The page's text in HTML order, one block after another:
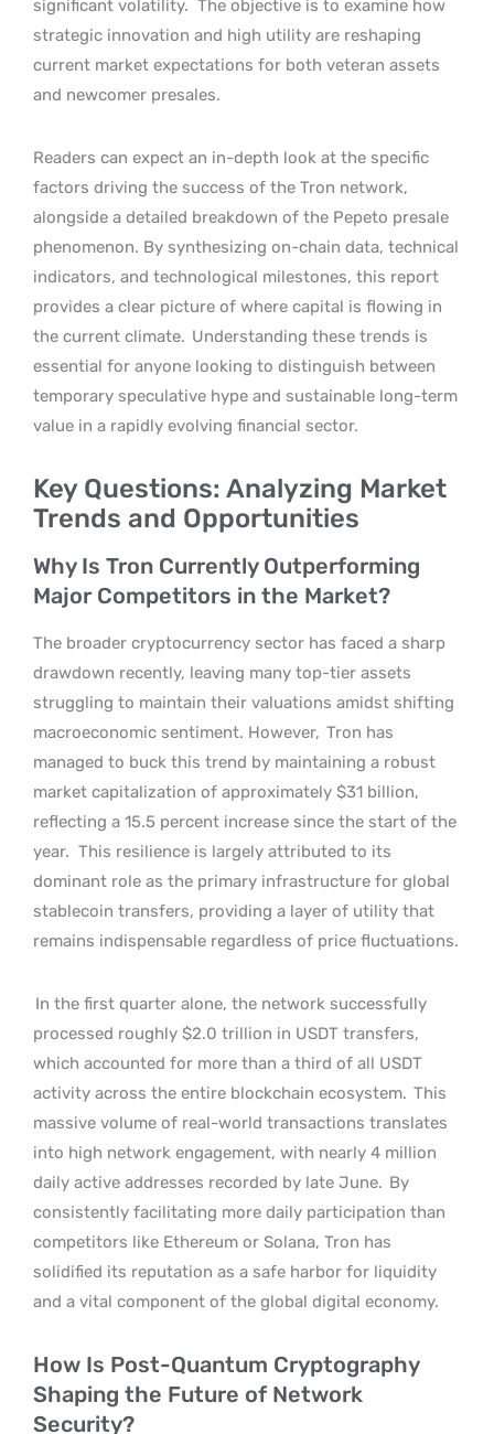
significant volatility. The objective is to examine how
strategic innovation and high utility are reshaping
current market expectations for both veteran assets
and newcomer presales.
Readers can expect an in-depth look at the specific
factors driving the success of the Tron network,
alongside a detailed breakdown of the Pepeto presale
phenomenon. By synthesizing on-chain data, technical
indicators, and technological milestones, this report
provides a clear picture of where capital is flowing in
the current climate. Understanding these trends is
essential for anyone looking to distinguish between
temporary speculative hype and sustainable long-term
value in a rapidly evolving financial sector.
Key Questions: Analyzing Market
Trends and Opportunities
Why Is Tron Currently Outperforming
Major Competitors in the Market?
The broader cryptocurrency sector has faced a sharp
drawdown recently, leaving many top-tier assets
struggling to maintain their valuations amidst shifting
macroeconomic sentiment. However, Tron has
managed to buck this trend by maintaining a robust
market capitalization of approximately $31 billion,
reflecting a 15.5 percent increase since the start of the
year. This resilience is largely attributed to its
dominant role as the primary infrastructure for global
stablecoin transfers, providing a layer of utility that
remains indispensable regardless of price fluctuations.
In the first quarter alone, the network successfully
processed roughly $2.0 trillion in USDT transfers,
which accounted for more than a third of all USDT
activity across the entire blockchain ecosystem. This
massive volume of real-world transactions translates
into high network engagement, with nearly 4 million
daily active addresses recorded by late June. By
consistently facilitating more daily participation than
competitors like Ethereum or Solana, Tron has
solidified its reputation as a safe harbor for liquidity
and a vital component of the global digital economy.
How Is Post-Quantum Cryptography
Shaping the Future of Network
Security?